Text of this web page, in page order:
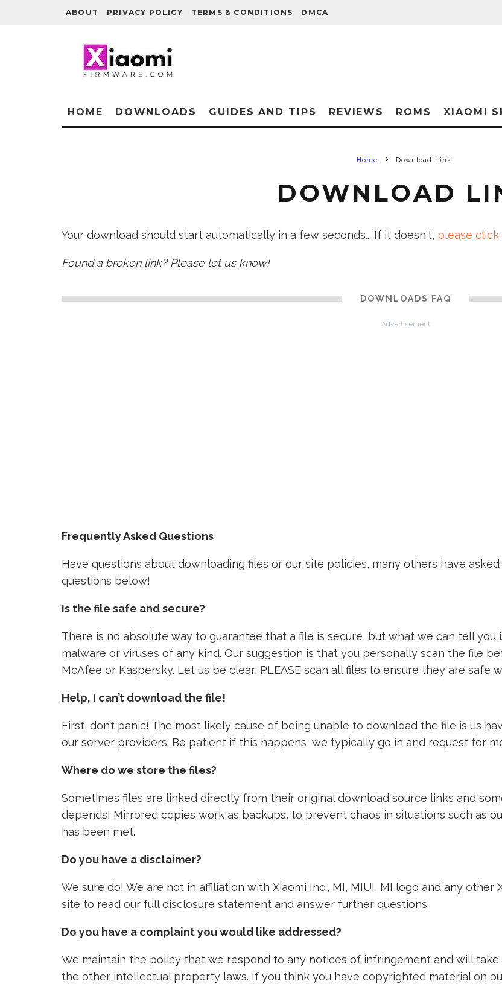
ABOUT PRIVACY POLICY TERMS & CONDITIONS DMCA
HOME DOWNLOADS GUIDES AND TIPS REVIEWS ROMS XIAOMI
Home Download Link
DOWNLOAD
Your download should start automatically in a few seconds... If it doesn't, please
Found a broken link? Please let us know!
DOWNLOADS FAQ
Advertisement
Frequently Asked Questions
Have questions about downloading files or our site policies, many others have
questions below!
Is the file safe and secure?
There is no absolute way to guarantee that a file is secure, but what we can tell
malware or viruses of any kind. Our suggestion is that you personally scan the file
McAfee or Kaspersky. Let us be clear: PLEASE scan all files to ensure they are safe
Help, I can’t download the file!
First, don’t panic! The most likely cause of being unable to download the file is us
our server providers. Be patient if this happens, we typically go in and request for
Where do we store the files?
Sometimes files are linked directly from their original download source links and
depends! Mirrored copies work as backups, to prevent chaos in situations such as
has been met.
Do you have a disclaimer?
We sure do! We are not in affiliation with Xiaomi Inc., MI, MIUI, MI logo and any
site to read our full disclosure statement and answer further questions.
Do you have a complaint you would like addressed?
We maintain the policy that we respond to any notices of infringement and will
the other intellectual property laws. If you think you have copyrighted material on